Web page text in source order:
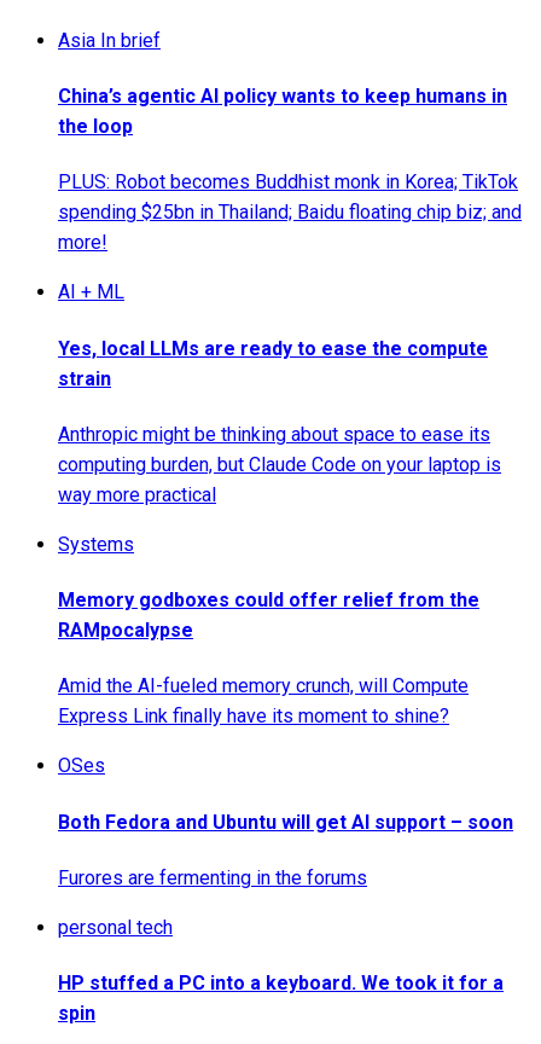
Asia In brief
China’s agentic AI policy wants to keep humans in
the loop
PLUS: Robot becomes Buddhist monk in Korea; TikTok
spending $25bn in Thailand; Baidu floating chip biz; and
more!
AI + ML
Yes, local LLMs are ready to ease the compute
strain
Anthropic might be thinking about space to ease its
computing burden, but Claude Code on your laptop is
way more practical
Systems
Memory godboxes could offer relief from the
RAMpocalypse
Amid the AI-fueled memory crunch, will Compute
Express Link finally have its moment to shine?
OSes
Both Fedora and Ubuntu will get AI support – soon
Furores are fermenting in the forums
personal tech
HP stuffed a PC into a keyboard. We took it for a
spin